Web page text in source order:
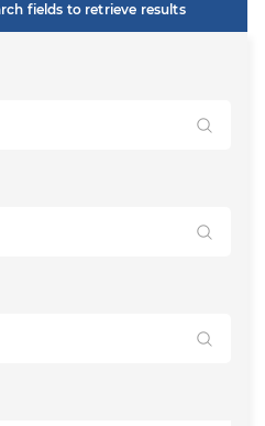
fields to retrieve results